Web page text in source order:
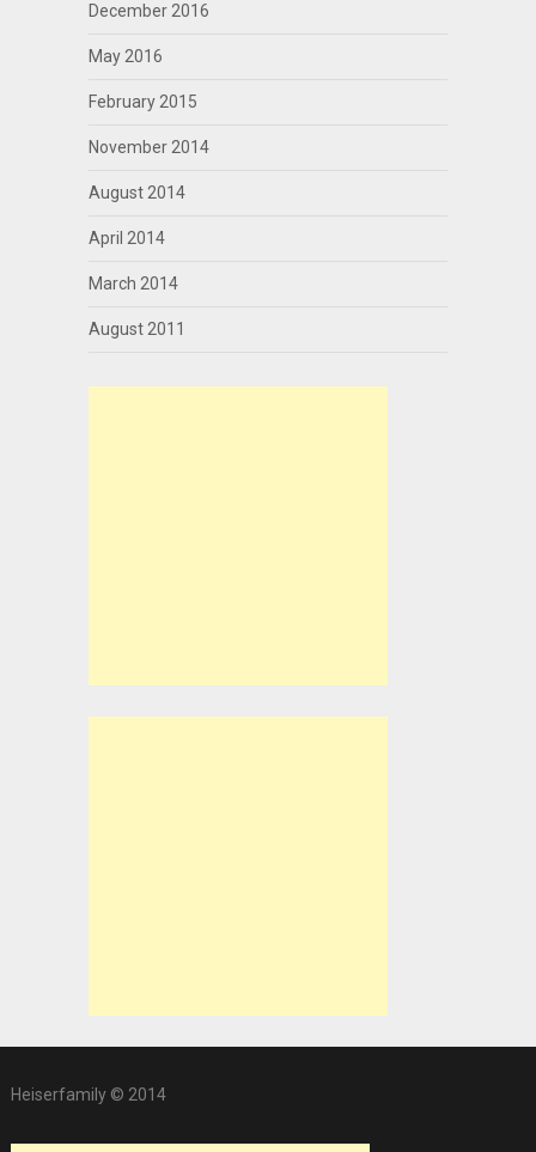
December 2016
May 2016
February 2015
November 2014
August 2014
April 2014
March 2014
August 2011
Heiserfamily © 2014